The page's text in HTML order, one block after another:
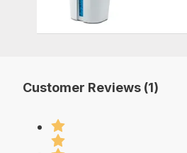
Customer Reviews (1)